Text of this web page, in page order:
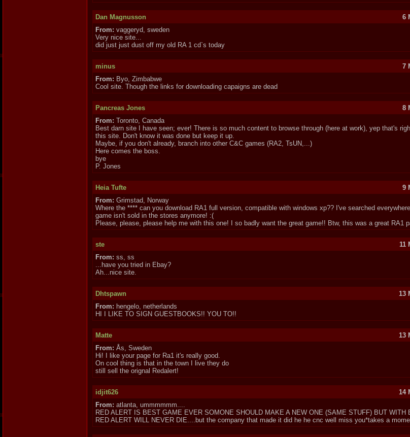
6
Dan Magnusson
From: vaggeryd, sweden
Very nice site...
did just just dust off my old RA 1 cd`s today
7
minus
From: Byo, Zimbabwe
Cool site. Though the links for downloading capaigns are dead
8
Pancreas Jones
From: Toronto, Canada
Best darn site I have seen; ever! There is so much content to browse through (here at work), yep that's
this site. Don't know it was done but keep it up.
Maybe, if you don't already, branch into other C&C games (RA2, TsUN,...)
Here comes the boss.
bye
P. Jones
9
Heia Tufte
From: Grimstad, Norway
Where the **** can you download RA1 full version, compatible with windows xp?? I've searched
game isn't sold in the stores anymore! :(
Please, please, please help me with this one! I so badly want the great game!! Btw, this was a great RA1
11
ste
From: ss, ss
...have you tried in Ebay?
Ah...nice site.
13
Dhtspawn
From: hengelo, netherlands
HI I LIKE TO SIGN GUESTBOOKS!! YOU TO!!
13
Matte
From: Ås, Sweden
Hi! I like your page for Ra1 it's really good.
On cool thing is that in the town I live they do
still sell the orignal Redalert!
14
idjit626
From: atlanta, ummmmmm....
RED ALERT IS BEST GAME EVER SOMONE SHOULD MAKE A NEW ONE (SAME STUFF) BUT WITH
RED ALERT WILL NEVER DIE....but the company that made it did he he cnc well miss you*takes a